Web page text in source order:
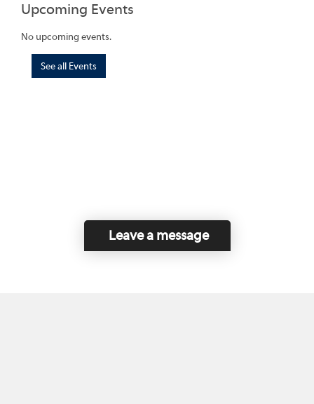
Upcoming Events
No upcoming events.
See all Events
Leave a message